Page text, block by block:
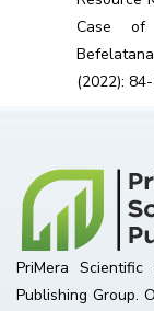
Case of
(2022):
PriMera
Publishing Group.